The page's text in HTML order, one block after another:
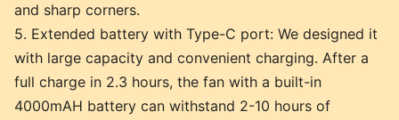
and sharp corners.
5. Extended battery with Type-C port: We designed it
with large capacity and convenient charging. After a
full charge in 2.3 hours, the fan with a built-in
4000mAH battery can withstand 2-10 hours of